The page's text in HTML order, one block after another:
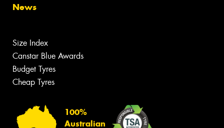
News
Size Index
Canstar Blue Awards
Budget Tyres
Cheap Tyres
100%
Australian